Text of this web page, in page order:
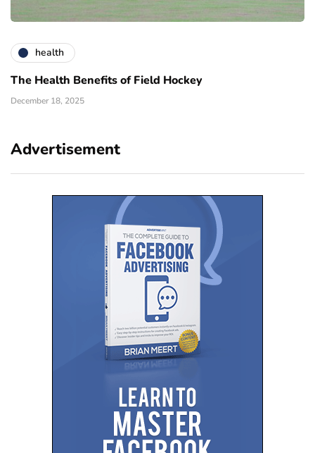
health
The Health Benefits of Field Hockey
December 18, 2025
Advertisement